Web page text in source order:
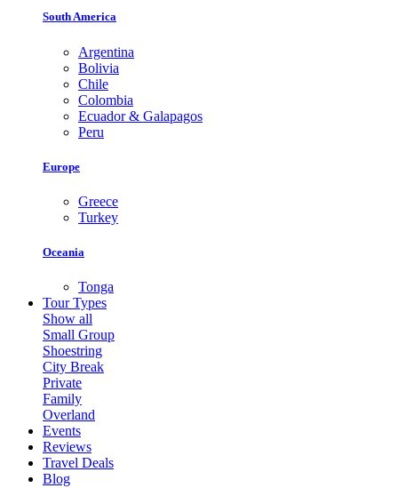
South America
Argentina
Bolivia
Chile
Colombia
Ecuador & Galapagos
Peru
Europe
Greece
Turkey
Oceania
Tonga
Tour Types
Show all
Small Group
Shoestring
City Break
Private
Family
Overland
Events
Reviews
Travel Deals
Blog